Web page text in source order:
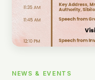
NEWS & EVENTS